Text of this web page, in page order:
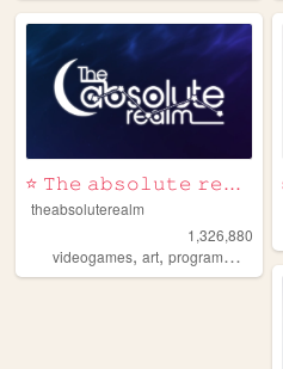
⭐ 𝚃𝚑𝚎 𝚊𝚋𝚜𝚘𝚕𝚞𝚝𝚎 𝚛𝚎𝚊𝚕𝚖 ⭐
theabsoluterealm
1,326,880
videogames, art, programming